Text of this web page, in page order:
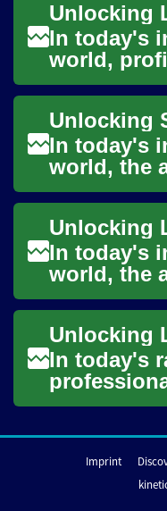
In today's
world,
has
personal
grow...
In today's
world, the
English
invaluable
In today's
world, the
English
In today's
pursuit of
Imprint